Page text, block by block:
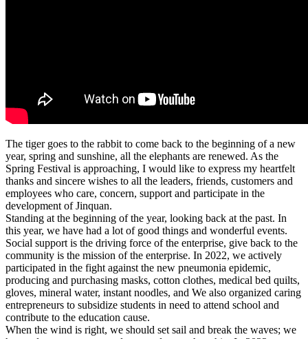
The tiger goes to the rabbit to come back to the beginning of a new
year, spring and sunshine, all the elephants are renewed. As the
Spring Festival is approaching, I would like to express my heartfelt
thanks and sincere wishes to all the leaders, friends, customers and
employees who care, concern, support and participate in the
development of Jinquan.
Standing at the beginning of the year, looking back at the past. In
this year, we have had a lot of good things and wonderful events.
Social support is the driving force of the enterprise, give back to the
community is the mission of the enterprise. In 2022, we actively
participated in the fight against the new pneumonia epidemic,
producing and purchasing masks, cotton clothes, medical bed quilts,
gloves, mineral water, instant noodles, and We also organized caring
entrepreneurs to subsidize students in need to attend school and
contribute to the education cause.
When the wind is right, we should set sail and break the waves; we